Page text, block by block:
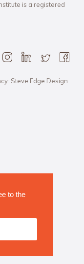
to the
is a registered
Steve Edge Design.